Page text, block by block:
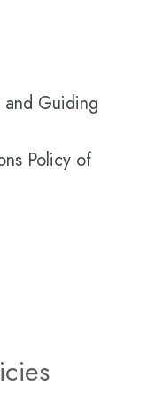
Guiding
Policy of